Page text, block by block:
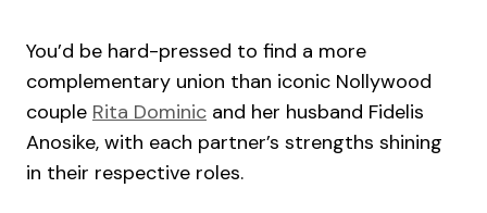
You’d be hard-pressed to find a more
complementary union than iconic Nollywood
couple Rita Dominic and her husband Fidelis
Anosike, with each partner’s strengths shining
in their respective roles.